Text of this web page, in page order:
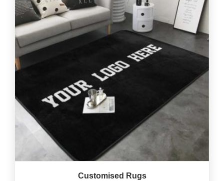
Customised Rugs